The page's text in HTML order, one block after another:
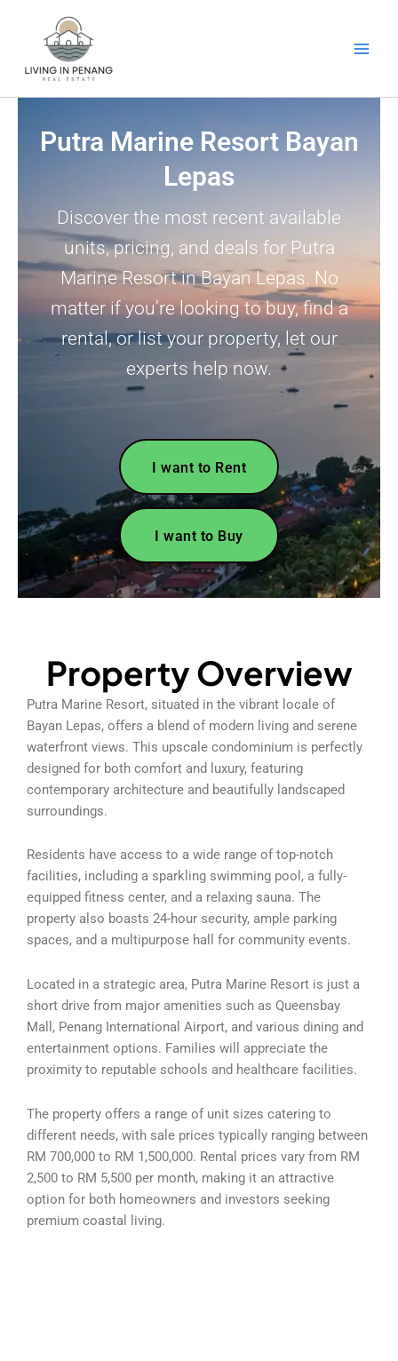
Putra Marine Resort Bayan
Lepas
Discover the most recent available
units, pricing, and deals for Putra
Marine Resort in Bayan Lepas. No
matter if you’re looking to buy, find a
rental, or list your property, let our
experts help now.
I want to Rent
I want to Buy
Property Overview
Putra Marine Resort, situated in the vibrant locale of
Bayan Lepas, offers a blend of modern living and serene
waterfront views. This upscale condominium is perfectly
designed for both comfort and luxury, featuring
contemporary architecture and beautifully landscaped
surroundings.
Residents have access to a wide range of top-notch
facilities, including a sparkling swimming pool, a fully-
equipped fitness center, and a relaxing sauna. The
property also boasts 24-hour security, ample parking
spaces, and a multipurpose hall for community events.
Located in a strategic area, Putra Marine Resort is just a
short drive from major amenities such as Queensbay
Mall, Penang International Airport, and various dining and
entertainment options. Families will appreciate the
proximity to reputable schools and healthcare facilities.
The property offers a range of unit sizes catering to
different needs, with sale prices typically ranging between
RM 700,000 to RM 1,500,000. Rental prices vary from RM
2,500 to RM 5,500 per month, making it an attractive
option for both homeowners and investors seeking
premium coastal living.